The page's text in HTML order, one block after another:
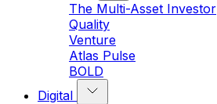
The Multi-Asset Investor
Quality
Venture
Atlas Pulse
BOLD
Digital